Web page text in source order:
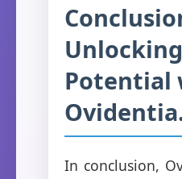
Potential
In conclusion,